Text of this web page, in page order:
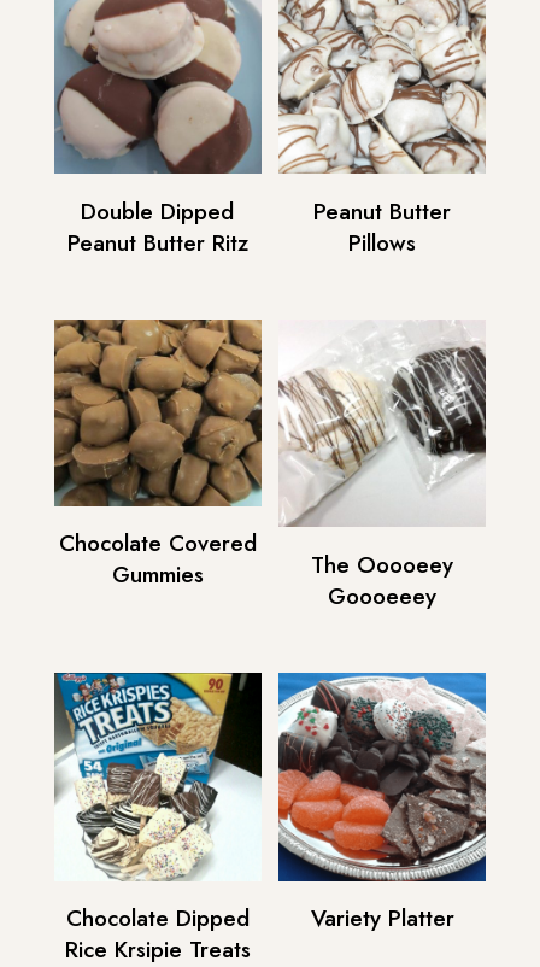
Double Dipped
Peanut Butter Ritz
Peanut Butter
Pillows
Chocolate Covered
Gummies
The Ooooeey
Goooeeey
Chocolate Dipped
Rice Krsipie Treats
Variety Platter